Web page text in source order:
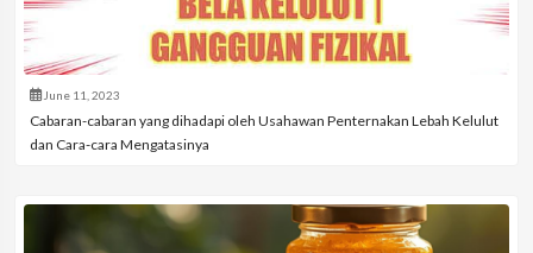
June 11, 2023
Cabaran-cabaran yang dihadapi oleh Usahawan Penternakan Lebah Kelulut
dan Cara-cara Mengatasinya